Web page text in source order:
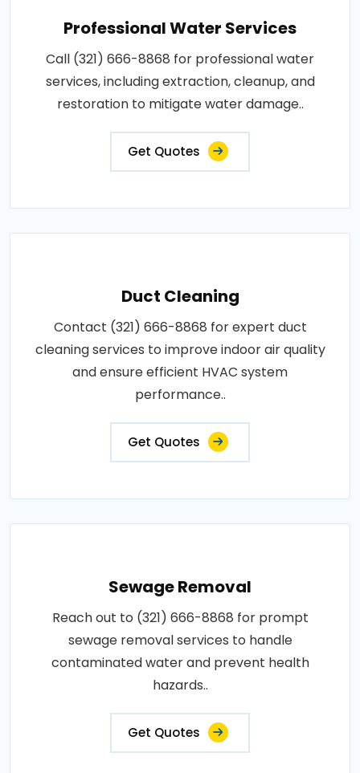
Professional Water Services
Call (321) 666-8868 for professional water
services, including extraction, cleanup, and
restoration to mitigate water damage..
Get Quotes
Duct Cleaning
Contact (321) 666-8868 for expert duct
cleaning services to improve indoor air quality
and ensure efficient HVAC system
performance..
Get Quotes
Sewage Removal
Reach out to (321) 666-8868 for prompt
sewage removal services to handle
contaminated water and prevent health
hazards..
Get Quotes